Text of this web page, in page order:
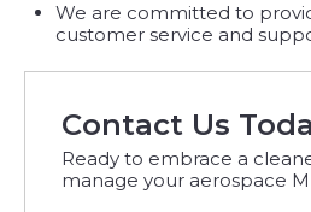
We are committed to
customer service and
Contact Us
Ready to embrace a
manage your aerospace